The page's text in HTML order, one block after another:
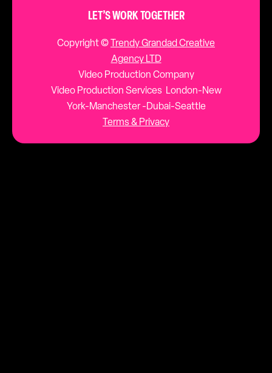
Copyright ©
Trendy Grandad Creative
Agency LTD
Video Production Company
Video Production Services London-New
York-Manchester -Dubai-Seattle
Terms & Privacy
LET’S WORK TOGETHER